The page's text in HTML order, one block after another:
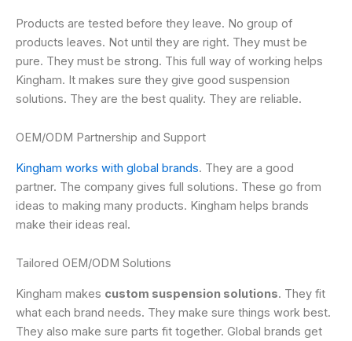
Products are tested before they leave. No group of
products leaves. Not until they are right. They must be
pure. They must be strong. This full way of working helps
Kingham. It makes sure they give good suspension
solutions. They are the best quality. They are reliable.
OEM/ODM Partnership and Support
Kingham works with global brands. They are a good
partner. The company gives full solutions. These go from
ideas to making many products. Kingham helps brands
make their ideas real.
Tailored OEM/ODM Solutions
Kingham makes custom suspension solutions. They fit
what each brand needs. They make sure things work best.
They also make sure parts fit together. Global brands get